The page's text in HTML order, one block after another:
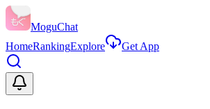
MoguChat
HomeRankingExplore Get App